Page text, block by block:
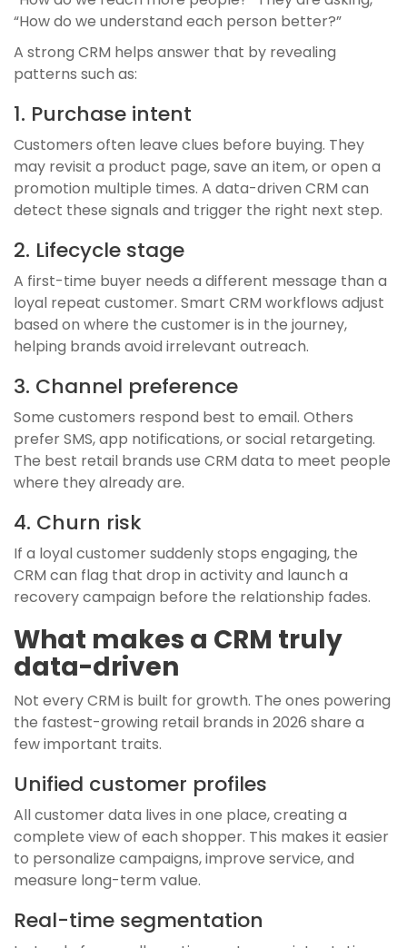
“How do we understand each person better?”
A strong CRM helps answer that by revealing
patterns such as:
1. Purchase intent
Customers often leave clues before buying. They
may revisit a product page, save an item, or open a
promotion multiple times. A data-driven CRM can
detect these signals and trigger the right next step.
2. Lifecycle stage
A first-time buyer needs a different message than a
loyal repeat customer. Smart CRM workflows adjust
based on where the customer is in the journey,
helping brands avoid irrelevant outreach.
3. Channel preference
Some customers respond best to email. Others
prefer SMS, app notifications, or social retargeting.
The best retail brands use CRM data to meet people
where they already are.
4. Churn risk
If a loyal customer suddenly stops engaging, the
CRM can flag that drop in activity and launch a
recovery campaign before the relationship fades.
What makes a CRM truly
data-driven
Not every CRM is built for growth. The ones powering
the fastest-growing retail brands in 2026 share a
few important traits.
Unified customer profiles
All customer data lives in one place, creating a
complete view of each shopper. This makes it easier
to personalize campaigns, improve service, and
measure long-term value.
Real-time segmentation